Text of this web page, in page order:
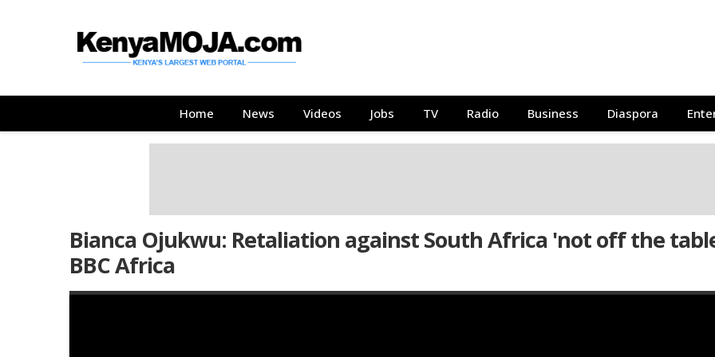
Main
navigation
Home News Videos Jobs TV Radio Business Diaspora
Bianca Ojukwu: Retaliation against South Africa 'not off the
BBC Africa